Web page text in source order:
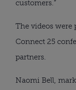
customers.”
The videos were
Connect 25
partners.
Naomi Bell,